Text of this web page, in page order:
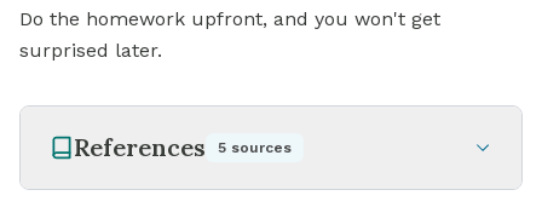
Do the homework upfront, and you won't get
surprised later.
References 5 sources